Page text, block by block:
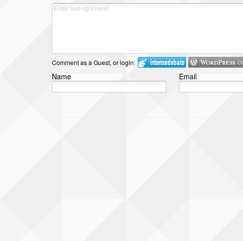
Comment as a Guest, or login:
Name Email